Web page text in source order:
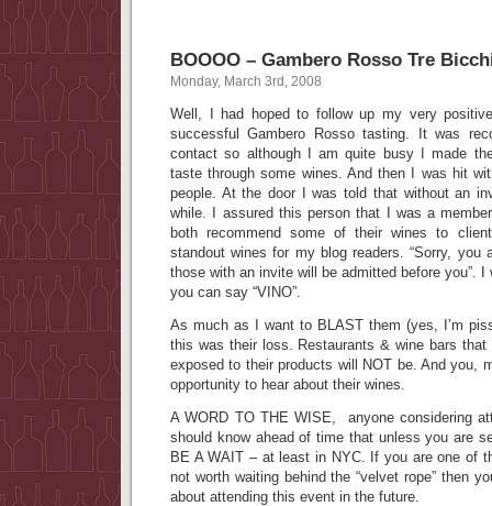
BOOOO – Gambero Rosso Tre
Monday, March 3rd, 2008
Well, I had hoped to follow up my very
successful Gambero Rosso tasting. It was
contact so although I am quite busy I made
taste through some wines. And then I was hit
people. At the door I was told that without an
while. I assured this person that I was a
both recommend some of their wines to
standout wines for my blog readers. “Sorry, you
those with an invite will be admitted before you”.
you can say “VINO”.
As much as I want to BLAST them (yes, I’m
this was their loss. Restaurants & wine bars that
exposed to their products will NOT be. And you,
opportunity to hear about their wines.
A WORD TO THE WISE, anyone considering
should know ahead of time that unless you are
BE A WAIT – at least in NYC. If you are one of
not worth waiting behind the “velvet rope” then
about attending this event in the future.